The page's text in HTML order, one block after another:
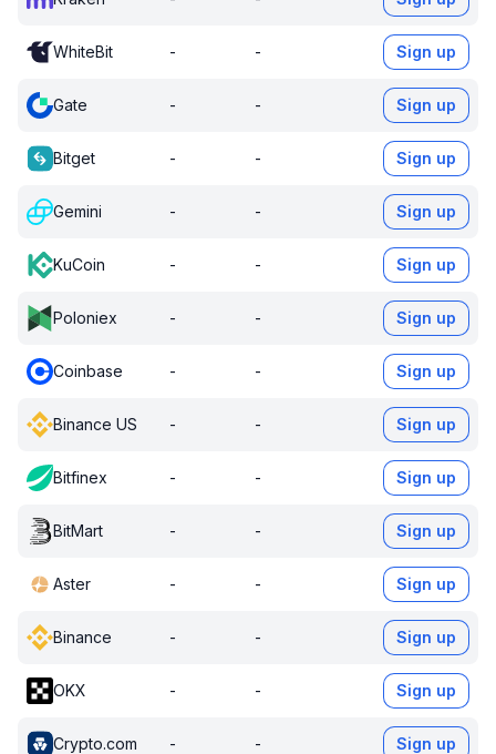
WhiteBit - - Sign up
Gate - - Sign up
Bitget - - Sign up
Gemini - - Sign up
KuCoin - - Sign up
Poloniex - - Sign up
Coinbase - - Sign up
Binance US - - Sign up
Bitfinex - - Sign up
BitMart - - Sign up
Aster - - Sign up
Binance - - Sign up
OKX - - Sign up
Crypto.com - - Sign up